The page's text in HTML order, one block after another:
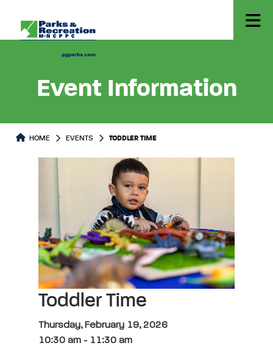
Event Information
HOME EVENTS TODDLER TIME
Toddler Time
Thursday, February 19, 2026
10:30 am - 11:30 am